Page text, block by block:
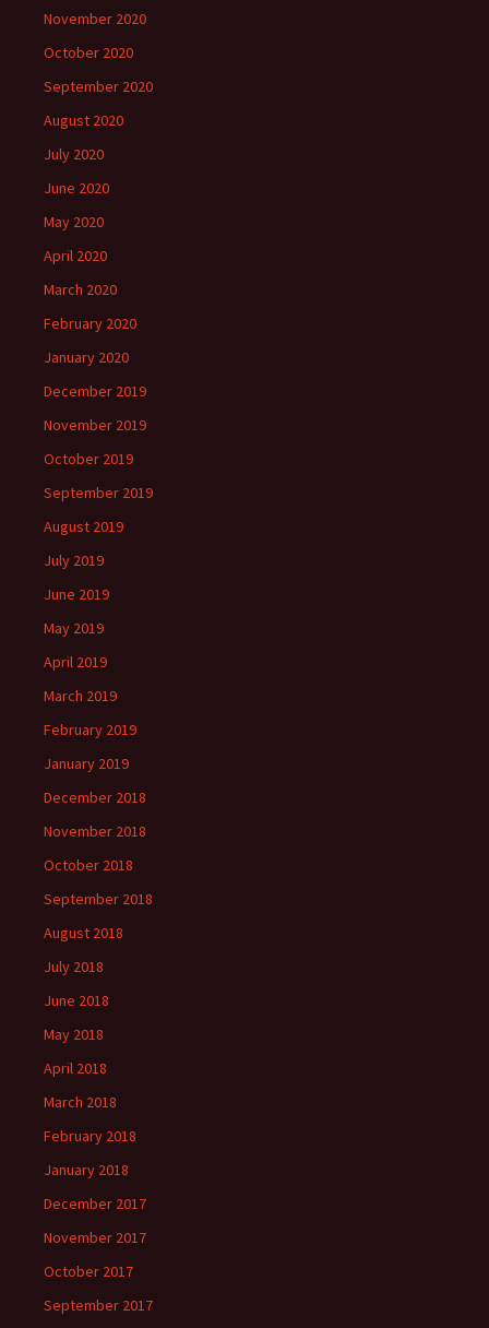
November 2020
October 2020
September 2020
August 2020
July 2020
June 2020
May 2020
April 2020
March 2020
February 2020
January 2020
December 2019
November 2019
October 2019
September 2019
August 2019
July 2019
June 2019
May 2019
April 2019
March 2019
February 2019
January 2019
December 2018
November 2018
October 2018
September 2018
August 2018
July 2018
June 2018
May 2018
April 2018
March 2018
February 2018
January 2018
December 2017
November 2017
October 2017
September 2017